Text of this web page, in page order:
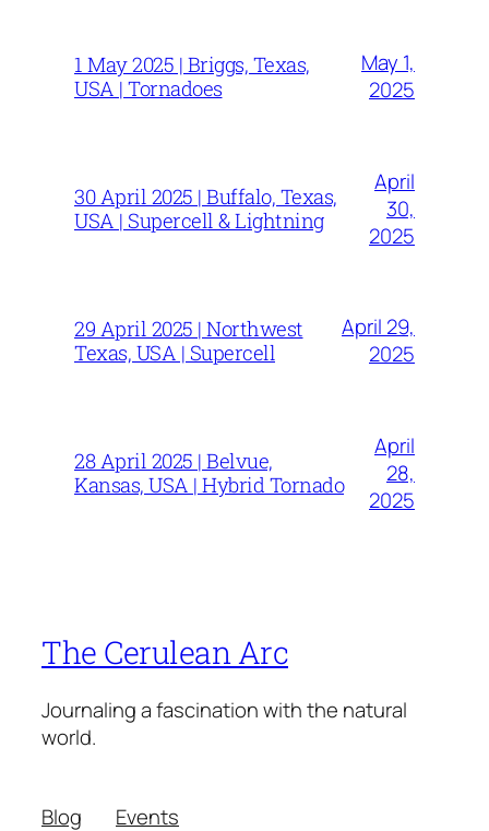
1 May 2025 | Briggs, Texas,
USA | Tornadoes
May 1,
2025
30 April 2025 | Buffalo, Texas,
USA | Supercell & Lightning
April
30,
2025
29 April 2025 | Northwest
Texas, USA | Supercell
April 29,
2025
28 April 2025 | Belvue,
Kansas, USA | Hybrid Tornado
April
28,
2025
The Cerulean Arc
Journaling a fascination with the natural
world.
Blog
Events